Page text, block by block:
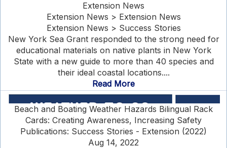
Extension News
Extension News > Extension News
Extension News > Success Stories
New York Sea Grant responded to the strong need for
educational materials on native plants in New York
State with a new guide to more than 40 species and
their ideal coastal locations....
Read More
Beach and Boating Weather Hazards Bilingual Rack
Cards: Creating Awareness, Increasing Safety
Publications: Success Stories - Extension (2022)
Aug 14, 2022